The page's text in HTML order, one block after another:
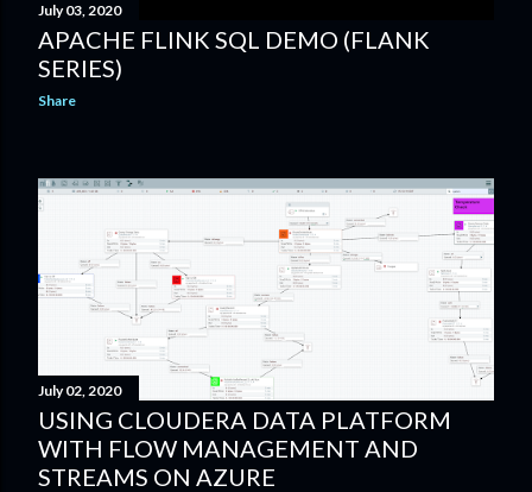
July 03, 2020
APACHE FLINK SQL DEMO (FLANK
SERIES)
Share
July 02, 2020
USING CLOUDERA DATA PLATFORM
WITH FLOW MANAGEMENT AND
STREAMS ON AZURE